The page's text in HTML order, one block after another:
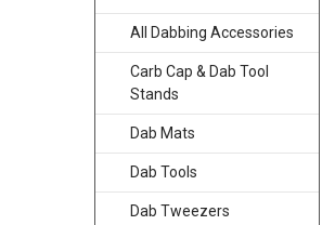
All Dabbing Accessories
Carb Cap & Dab Tool
Stands
Dab Mats
Dab Tools
Dab Tweezers